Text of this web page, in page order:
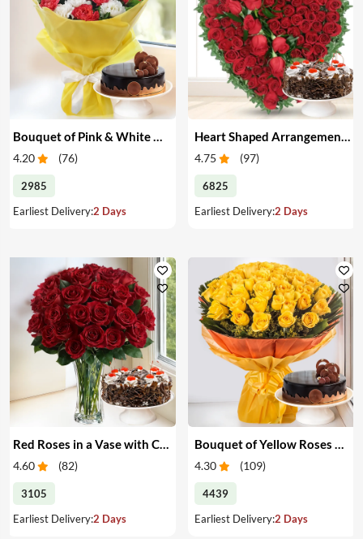
4.20 (76)
2985
Earliest Delivery:2 Days
4.75 (97)
6825
Earliest Delivery:2 Days
Red Roses in a Vase with Cake
4.60 (82)
3105
Earliest Delivery:2 Days
4.30 (109)
4439
Earliest Delivery:2 Days